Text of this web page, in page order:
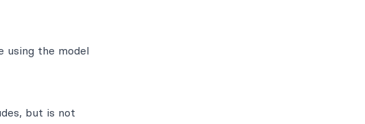
using the model
but is not